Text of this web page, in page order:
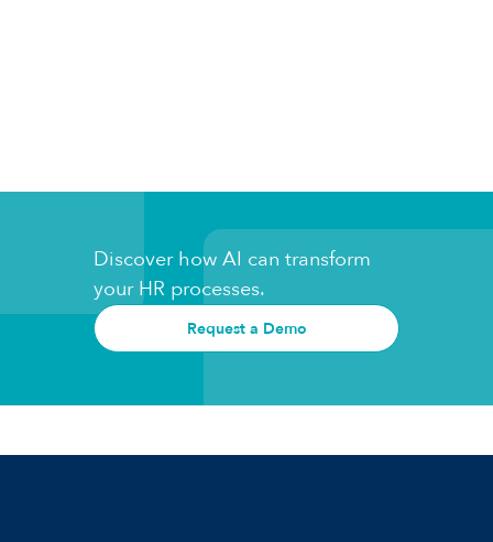
Discover how AI can transform
your HR processes.
Request a Demo